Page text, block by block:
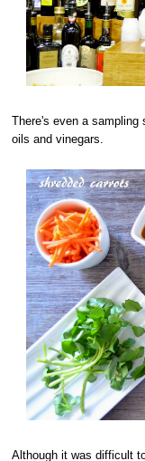
There's even a
oils and vinegars.
Although it was difficult